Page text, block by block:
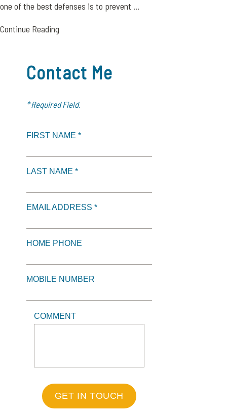
one of the best defenses is to prevent ...
Continue Reading
Contact Me
* Required Field.
FIRST NAME *
LAST NAME *
EMAIL ADDRESS *
HOME PHONE
MOBILE NUMBER
COMMENT
GET IN TOUCH